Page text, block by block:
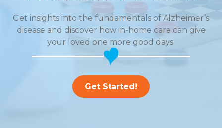
Get insights into the fundamentals of Alzheimer’s
disease and discover how in-home care can give
your loved one more good days.
Get Started!